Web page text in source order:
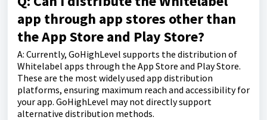
app through app stores other than
the App Store and Play Store?
A: Currently, GoHighLevel supports the distribution of
Whitelabel apps through the App Store and Play Store.
These are the most widely used app distribution
platforms, ensuring maximum reach and accessibility for
your app. GoHighLevel may not directly support
alternative distribution methods.